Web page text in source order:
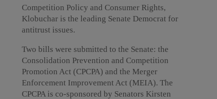
Competition Policy and Consumer Rights,
Klobuchar is the leading Senate Democrat for
antitrust issues.
Two bills were submitted to the Senate: the
Consolidation Prevention and Competition
Promotion Act (CPCPA) and the Merger
Enforcement Improvement Act (MEIA). The
CPCPA is co-sponsored by Senators Kirsten